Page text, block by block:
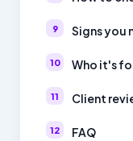
Signs you
Who it's
Client
FAQ